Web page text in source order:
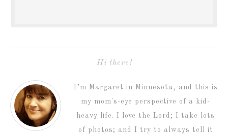
Hi there!
I’m Margaret in Minnesota, and this is
my mom's-eye perspective of a kid-
heavy life. I love the Lord; I take lots
of photos; and I try to always tell it